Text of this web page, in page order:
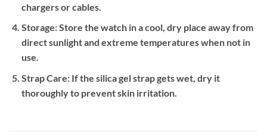
chargers or cables.
Storage:Store the watch in a cool, dry place away from
direct sunlight and extreme temperatures when not in
use.
Strap Care:If the silica gel strap gets wet, dry it
thoroughly to prevent skin irritation.